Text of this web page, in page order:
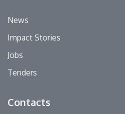
News
Impact Stories
Jobs
Tenders
Contacts